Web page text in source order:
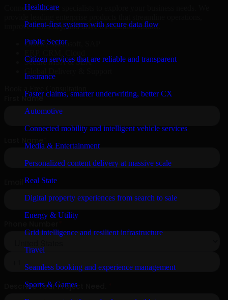
Healthcare
Patient-first systems with secure data flow
Public Sector
Citizen services that are reliable and transparent
Insurance
Faster claims, smarter underwriting, better CX
Automotive
Connected mobility and intelligent vehicle services
Media & Entertainment
Personalized content delivery at massive scale
Real State
Digital property experiences from search to sale
Energy & Utility
Grid intelligence and resilient infrastructure
Travel
Seamless booking and experience management
Sports & Games
Connect with our specialists to explore your business needs. We
improve efficiency, and drive measurable results.
Oracle, Microsoft, SAP
Secure MSA & SLA